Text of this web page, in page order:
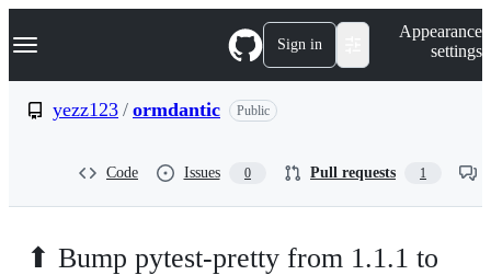
k
p
Navigation Menu Sign in
Appearance
settings
yezz123 / ormdantic Public
Code Issues 0 Pull requests 1
⬆ Bump pytest-pretty from 1.1.1 to